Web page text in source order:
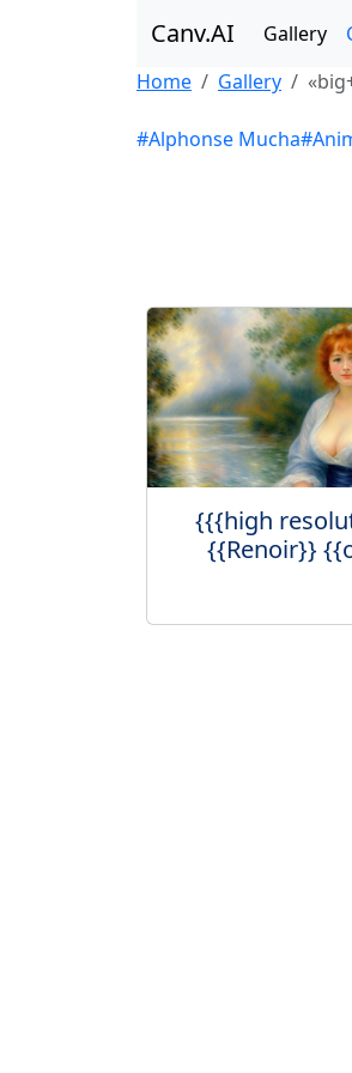
Canv.AI Gallery
Home
Gallery
#Alphonse Mucha
{{{high
{{Renoir}}